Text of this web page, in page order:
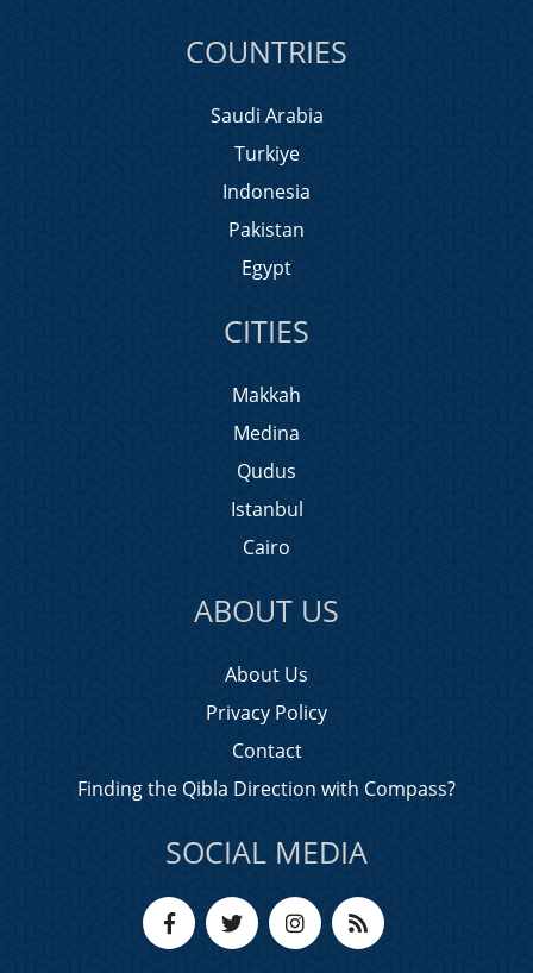
COUNTRIES
Saudi Arabia
Turkiye
Indonesia
Pakistan
Egypt
CITIES
Makkah
Medina
Qudus
Istanbul
Cairo
ABOUT US
About Us
Privacy Policy
Contact
Finding the Qibla Direction with Compass?
SOCIAL MEDIA